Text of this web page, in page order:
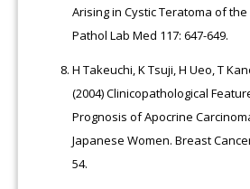
Arising in Cystic Teratoma of the
Pathol Lab Med 117: 647-649.
H Takeuchi, K Tsuji, H Ueo, T
(2004) Clinicopathological
Prognosis of Apocrine
Japanese Women. Breast
54.